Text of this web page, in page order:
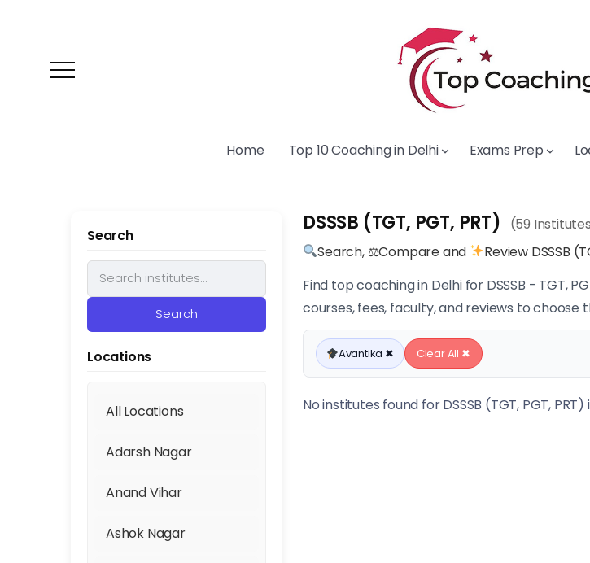
Home Top 10 Coaching in Delhi Exams Prep
Search
Search
Locations
All Locations
Adarsh Nagar
Anand Vihar
Ashok Nagar
DSSSB (TGT, PGT, PRT)
(59
Search, ⚖Compare and
Review DSSSB
Find top coaching in Delhi for DSSSB - TGT,
courses, fees, faculty, and reviews to choose
Avantika ✖ Clear All ✖
No institutes found for DSSSB (TGT, PGT,